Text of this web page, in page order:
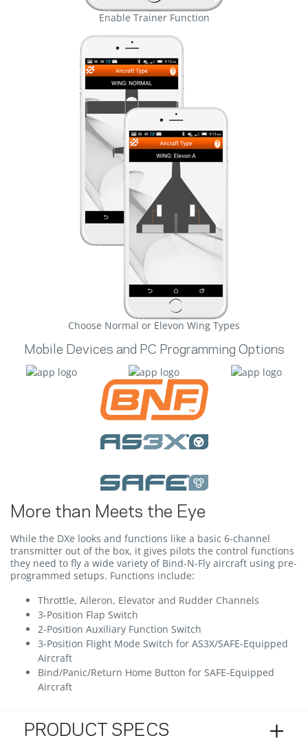
Enable Trainer Function
Choose Normal or Elevon Wing Types
Mobile Devices and PC Programming Options
More than Meets the Eye
While the DXe looks and functions like a basic 6-channel
transmitter out of the box, it gives pilots the control functions
they need to fly a wide variety of Bind-N-Fly aircraft using pre-
programmed setups. Functions include:
Throttle, Aileron, Elevator and Rudder Channels
3-Position Flap Switch
2-Position Auxiliary Function Switch
3-Position Flight Mode Switch for AS3X/SAFE-Equipped
Aircraft
Bind/Panic/Return Home Button for SAFE-Equipped
Aircraft
PRODUCT SPECS